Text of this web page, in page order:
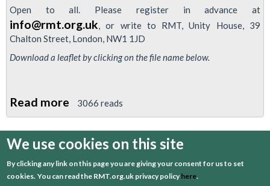
Open to all. Please register in advance at
info@rmt.org.uk , or write to RMT, Unity House, 39
Chalton Street, London, NW1 1JD
Download a leaflet by clicking on the file name below.
Read more about
RMT-
organised
Conference
to
3066 reads
first previous … 3 4
8 9 10 11
We use cookies on this site
By clicking any link on this page you are giving your consent for us to set
cookies. You can read the RMT.org.uk privacy policyhere.